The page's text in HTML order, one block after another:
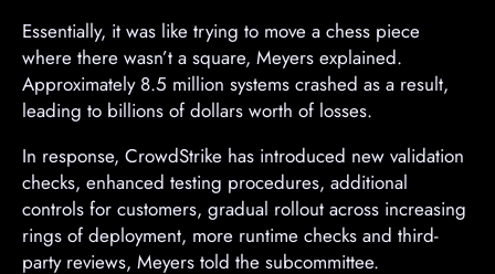
Essentially, it was like trying to move a chess piece
where there wasn’t a square, Meyers explained.
Approximately 8.5 million systems crashed as a result,
leading to billions of dollars worth of losses.
In response, CrowdStrike has introduced new validation
checks, enhanced testing procedures, additional
controls for customers, gradual rollout across increasing
rings of deployment, more runtime checks and third-
party reviews, Meyers told the subcommittee.